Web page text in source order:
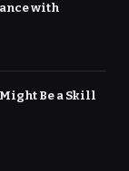
with
Might Be a Skill